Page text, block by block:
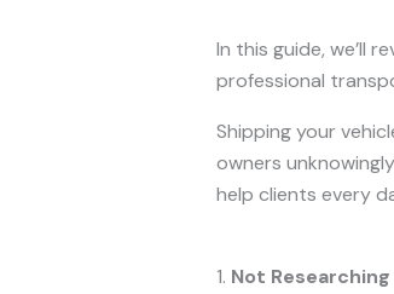
In this guide, we’ll
professional
Shipping your
owners
help clients every
1. Not